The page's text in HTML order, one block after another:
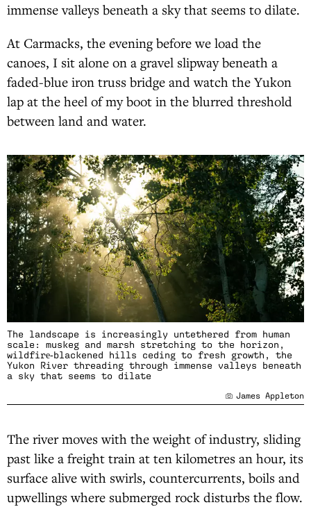
immense valleys beneath a sky that seems to dilate.
At Carmacks, the evening before we load the
canoes, I sit alone on a gravel slipway beneath a
faded-blue iron truss bridge and watch the Yukon
lap at the heel of my boot in the blurred threshold
between land and water.
The landscape is increasingly untethered from human
scale: muskeg and marsh stretching to the horizon,
wildfire‑blackened hills ceding to fresh growth, the
Yukon River threading through immense valleys beneath
a sky that seems to dilate
James Appleton
The river moves with the weight of industry, sliding
past like a freight train at ten kilometres an hour, its
surface alive with swirls, countercurrents, boils and
upwellings where submerged rock disturbs the flow.